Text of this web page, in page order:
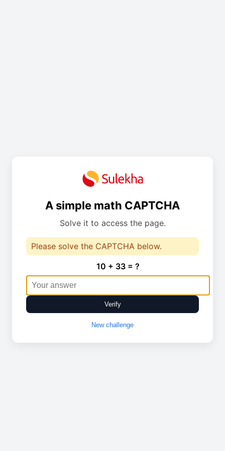
A simple math CAPTCHA
Solve it to access the page.
Please solve the CAPTCHA below.
10 + 33 = ?
Verify
New challenge